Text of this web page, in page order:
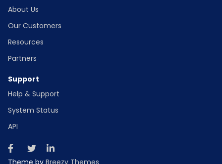
About Us
Our Customers
Resources
Partners
Support
Help & Support
System Status
API
Theme by Breezy Themes